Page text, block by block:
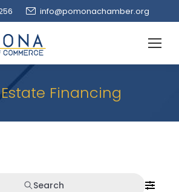
info@pomonachamber.org
Financing
Search